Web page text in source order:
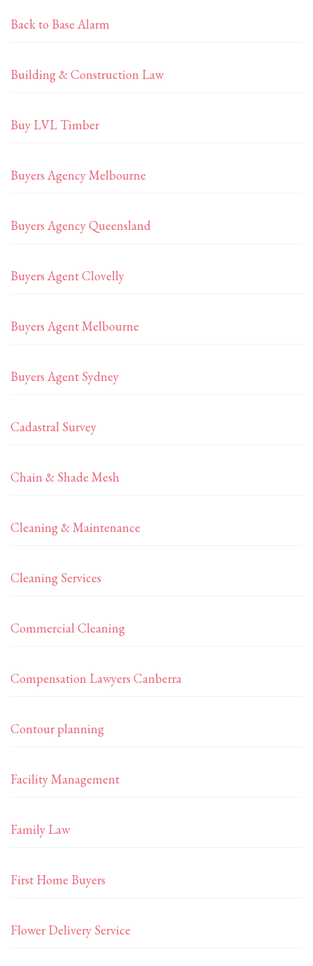
Back to Base Alarm
Building & Construction Law
Buy LVL Timber
Buyers Agency Melbourne
Buyers Agency Queensland
Buyers Agent Clovelly
Buyers Agent Melbourne
Buyers Agent Sydney
Cadastral Survey
Chain & Shade Mesh
Cleaning & Maintenance
Cleaning Services
Commercial Cleaning
Compensation Lawyers Canberra
Contour planning
Facility Management
Family Law
First Home Buyers
Flower Delivery Service